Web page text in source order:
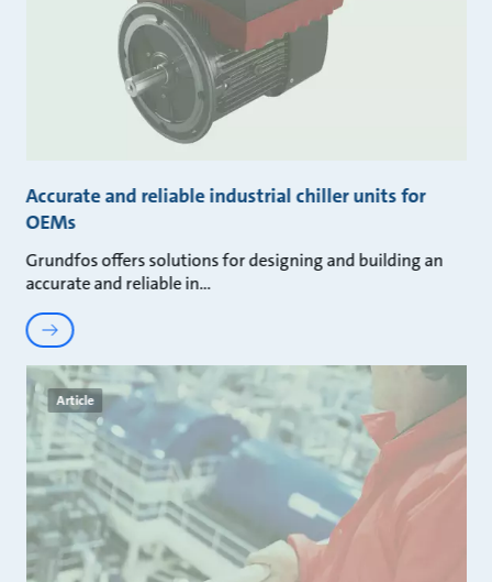
Accurate and reliable industrial chiller units for
OEMs
Grundfos offers solutions for designing and building an
accurate and reliable in
Article